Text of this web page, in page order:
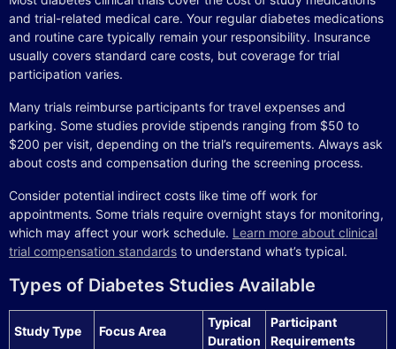
and trial-related medical care. Your regular diabetes medications
and routine care typically remain your responsibility. Insurance
usually covers standard care costs, but coverage for trial
participation varies.
Many trials reimburse participants for travel expenses and
parking. Some studies provide stipends ranging from $50 to
$200 per visit, depending on the trial’s requirements. Always ask
about costs and compensation during the screening process.
Consider potential indirect costs like time off work for
appointments. Some trials require overnight stays for monitoring,
which may affect your work schedule. Learn more about clinical
trial compensation standards to understand what’s typical.
Types of Diabetes Studies Available
Study Type Focus Area
Typical
Duration
Participant
Requirements